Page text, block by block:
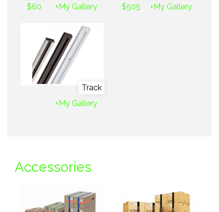
$60
+My Gallery
$505
+My Gallery
Track
+My Gallery
Accessories